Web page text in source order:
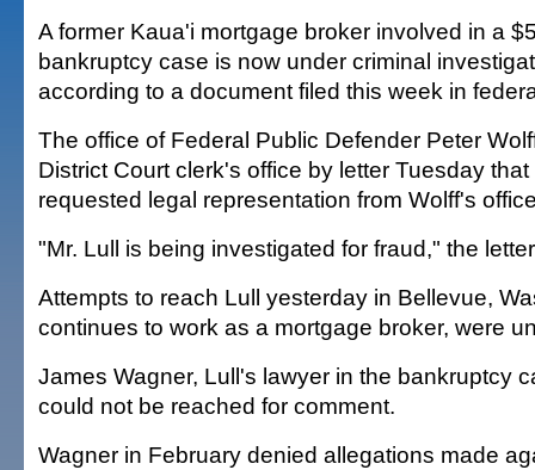
A former Kaua'i mortgage broker involved in a
bankruptcy case is now under criminal
according to a document filed this week in
The office of Federal Public Defender Peter
District Court clerk's office by letter Tuesday
requested legal representation from Wolff's
"Mr. Lull is being investigated for fraud," the
Attempts to reach Lull yesterday in Bellevue,
continues to work as a mortgage broker, were
James Wagner, Lull's lawyer in the bankruptcy
could not be reached for comment.
Wagner in February denied allegations made